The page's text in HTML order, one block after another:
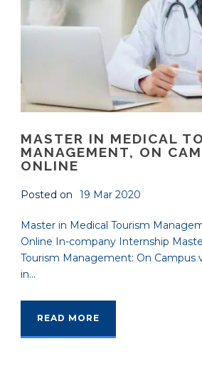
MASTER IN MEDICAL
MANAGEMENT, ON
ONLINE
Posted on 19 Mar 2020
Master in Medical Tourism
Online In-company Internship
Tourism Management: On Campus
in...
READ MORE